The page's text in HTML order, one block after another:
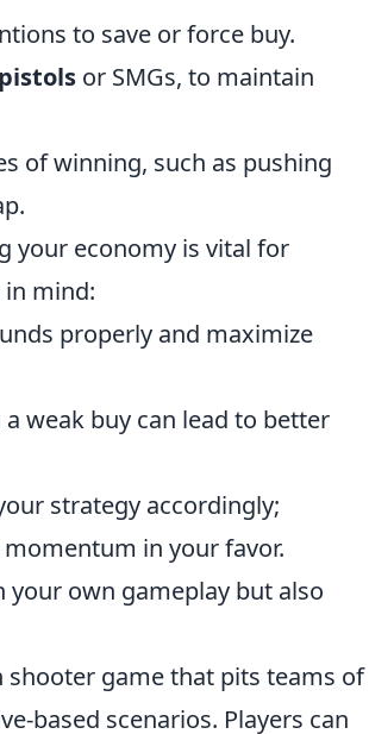
to save or force buy.
pistols or SMGs, to maintain
of winning, such as pushing
your economy is vital for
mind:
properly and maximize
weak buy can lead to better
strategy accordingly;
in your favor.
your own gameplay but also
game that pits teams of
based scenarios. Players can